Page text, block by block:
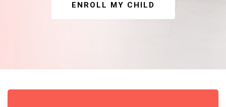
ENROLL MY CHILD